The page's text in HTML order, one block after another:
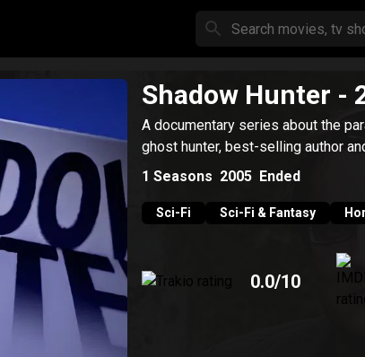
Shadow Hunter -
A documentary series about the
ghost hunter, best-selling author
1 Seasons 2005 Ended
Sci-Fi Sci-Fi & Fantasy
0.0/10